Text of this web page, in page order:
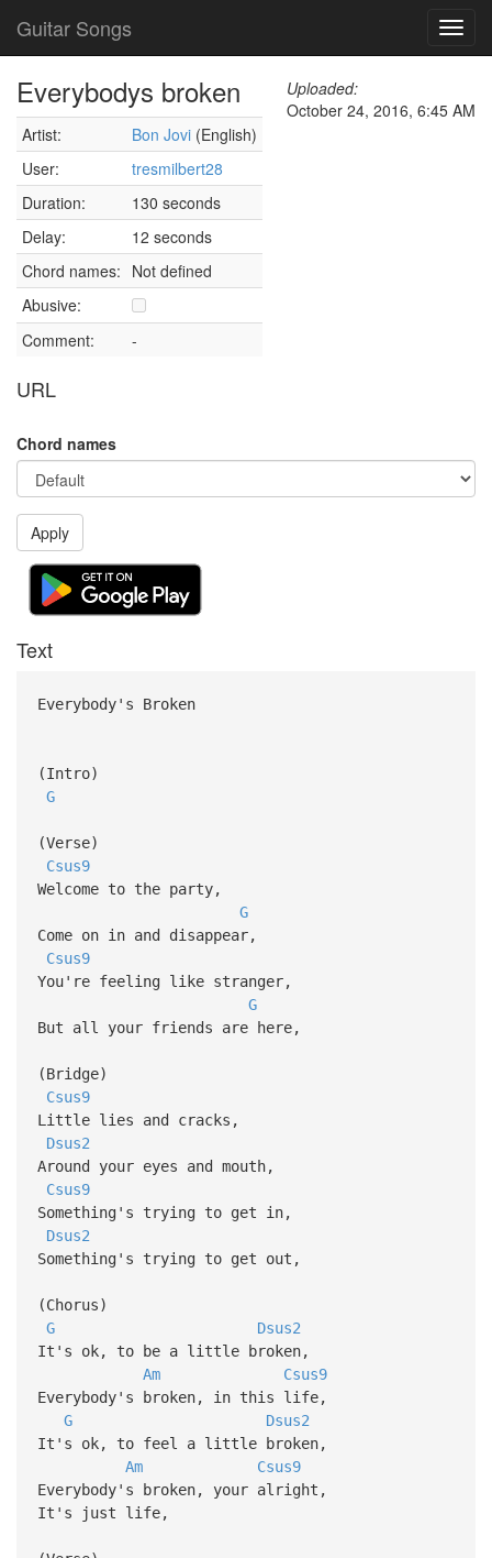
Guitar Songs
Everybodys broken
Artist: Bon Jovi (English)
User:
tresmilbert28
Duration:
130 seconds
Delay:
12 seconds
Chord names: Not defined
Abusive:
Comment:
-
URL
Uploaded:
October 24, 2016, 6:45 AM
Chord names
Apply
Text
Everybody's Broken
(Intro)
G
(Verse)
Csus9
Welcome to the party,
G
Come on in and disappear,
Csus9
You're feeling like stranger,
G
But all your friends are here,
(Bridge)
Csus9
Little lies and cracks,
Dsus2
Around your eyes and mouth,
Csus9
Something's trying to get in,
Dsus2
Something's trying to get out,
(Chorus)
G
Dsus2
It's ok, to be a little broken,
Am
Csus9
Everybody's broken, in this life,
G
Dsus2
It's ok, to feel a little broken,
Am
Csus9
Everybody's broken, your alright,
It's just life,